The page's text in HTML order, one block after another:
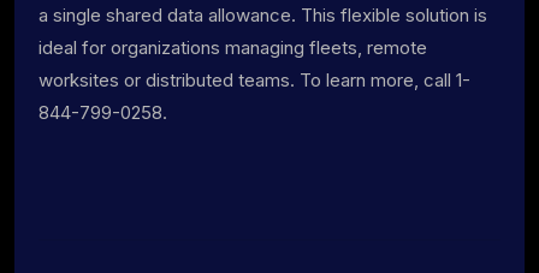
a single shared data allowance. This flexible solution is
ideal for organizations managing fleets, remote
worksites or distributed teams. To learn more, call 1-
844-799-0258.